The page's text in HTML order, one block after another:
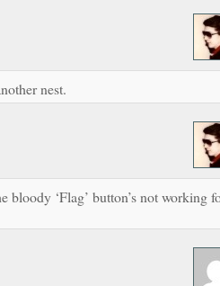
nest.
bloody ‘Flag’ button’s not working